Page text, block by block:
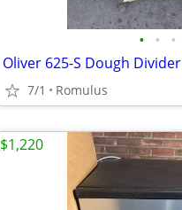
• • •
Oliver 625-S Dough Divider
7/1 Romulus
$1,220